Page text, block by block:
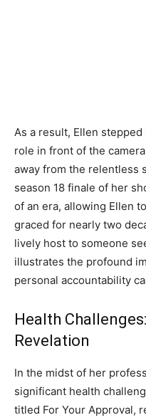
As a result, Ellen
role in front of the
away from the relentless
season 18 finale of her
of an era, allowing Ellen
graced for nearly two
lively host to someone
illustrates the profound
personal accountability
Health
Revelation
In the midst of her
significant health
titled For Your Approval,